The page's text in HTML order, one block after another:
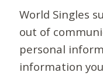
World Singles
out of
personal
information